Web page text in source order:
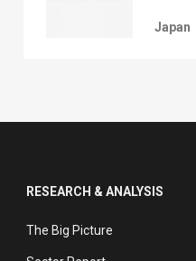
Japan
RESEARCH & ANALYSIS
The Big Picture